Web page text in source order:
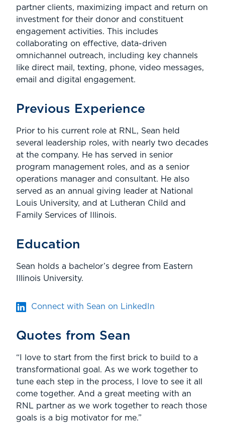
partner clients, maximizing impact and return on
investment for their donor and constituent
engagement activities. This includes
collaborating on effective, data-driven
omnichannel outreach, including key channels
like direct mail, texting, phone, video messages,
email and digital engagement.
Previous Experience
Prior to his current role at RNL, Sean held
several leadership roles, with nearly two decades
at the company. He has served in senior
program management roles, and as a senior
operations manager and consultant. He also
served as an annual giving leader at National
Louis University, and at Lutheran Child and
Family Services of Illinois.
Education
Sean holds a bachelor’s degree from Eastern
Illinois University.
Connect with Sean on LinkedIn
Quotes from Sean
“I love to start from the first brick to build to a
transformational goal. As we work together to
tune each step in the process, I love to see it all
come together. And a great meeting with an
RNL partner as we work together to reach those
goals is a big motivator for me.”